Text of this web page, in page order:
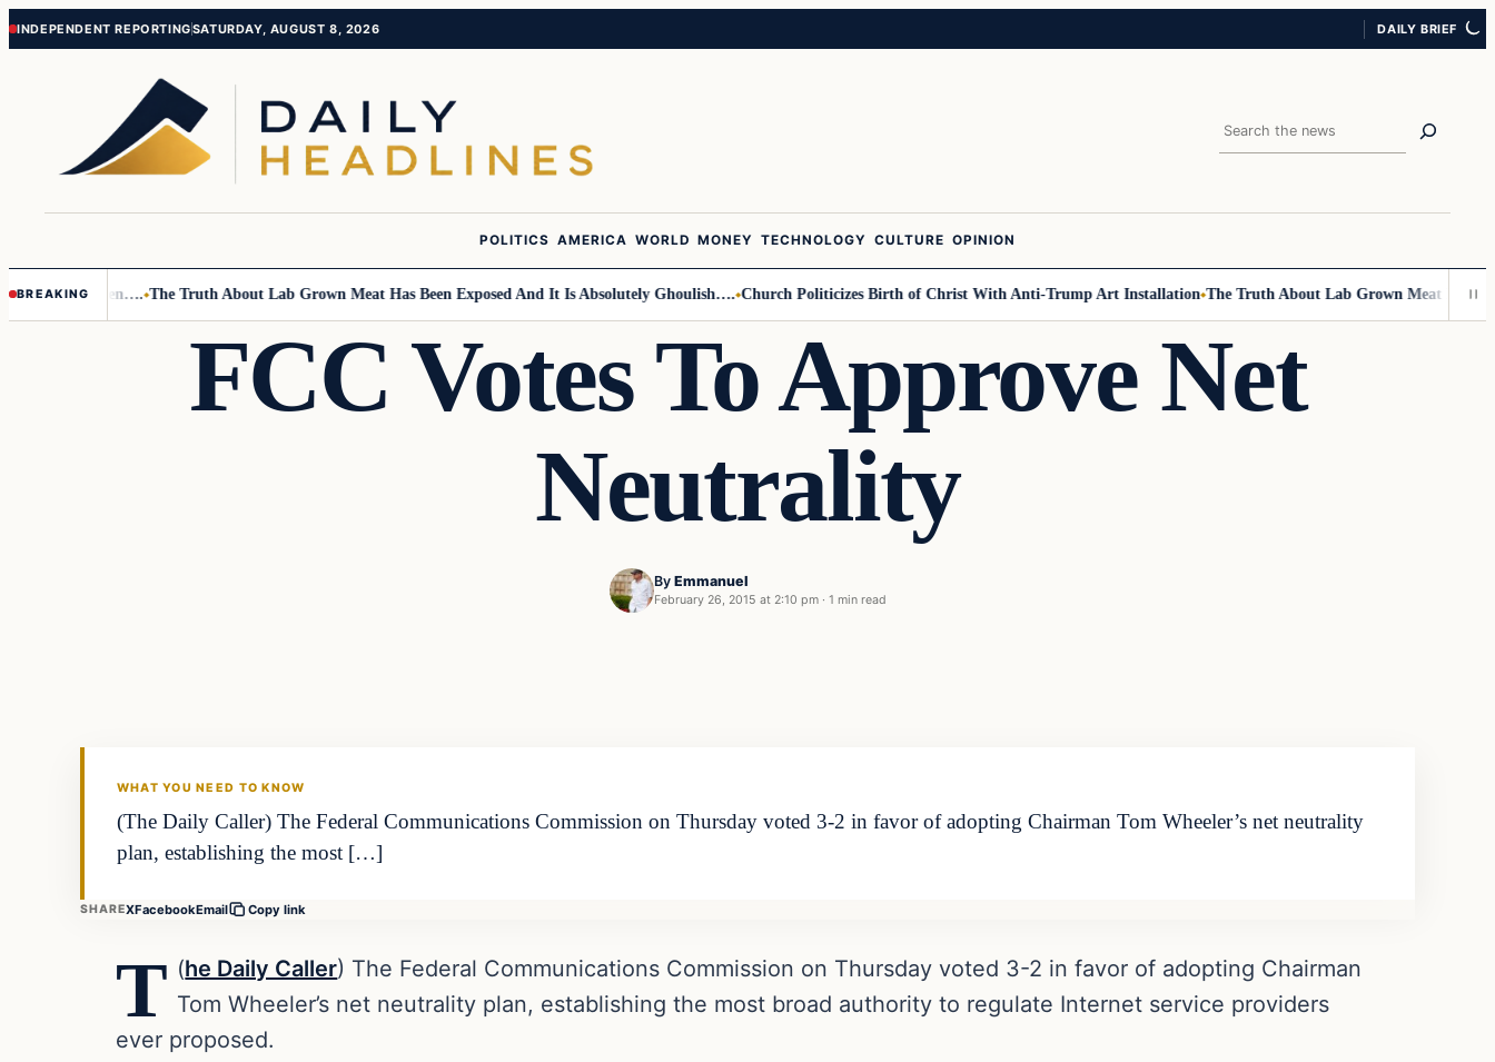
Skip
Skip
INDEPENDENT REPORTINGSATURDAY, AUGUST 8, 2026 DAILY BRIEF
Search
POLITICS AMERICA WORLD MONEY TECHNOLOGY CULTURE OPINION
BREAKING
Small Children…. The Truth About Lab Grown Meat Has Been Exposed And It Is Absolutely Ghoulish…. Church Politicizes Birth of Christ With Anti-Trump Art Installation The Truth About Lab Grown Meat Has
FCC Votes To Approve Net
Neutrality
By Emmanuel
February 26, 2015 at 2:10 pm · 1 min read
WHAT YOU NEED TO KNOW
(The Daily Caller) The Federal Communications Commission on Thursday voted 3-2 in favor of adopting Chairman Tom Wheeler’s net neutrality
plan, establishing the most […]
SHAREXFacebookEmail Copy link
(
T he Daily Caller) The Federal Communications Commission on Thursday voted 3-2 in favor of adopting Chairman
Tom Wheeler’s net neutrality plan, establishing the most broad authority to regulate Internet service providers
ever proposed.